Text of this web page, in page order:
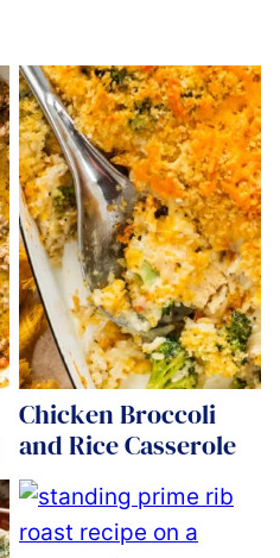
Chicken Broccoli
and Rice Casserole